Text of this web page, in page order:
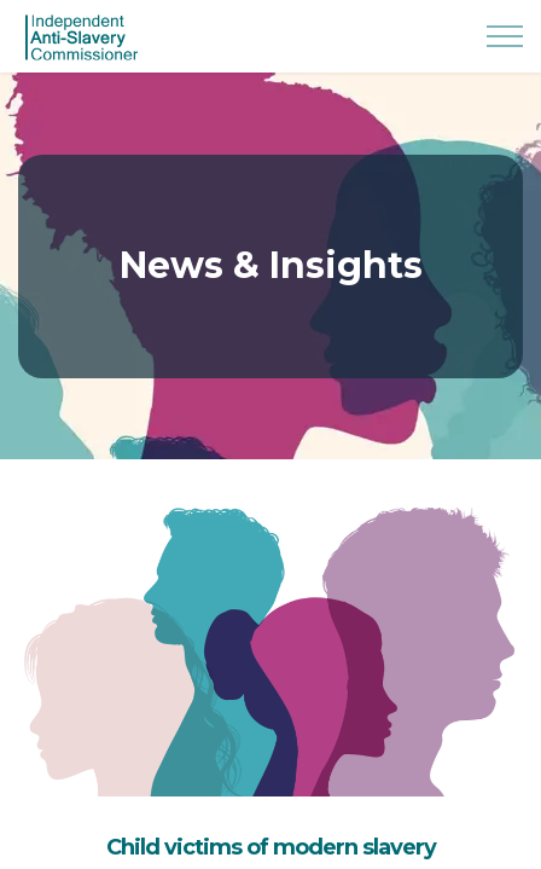
News & Insights
Child victims of modern slavery